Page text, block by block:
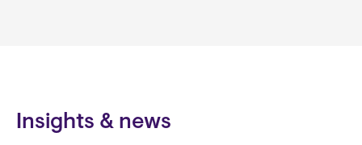
Insights & news